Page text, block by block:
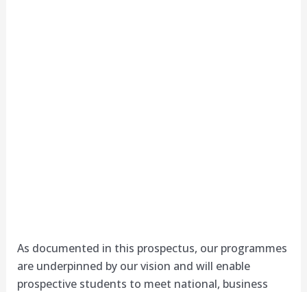
As documented in this prospectus, our programmes
are underpinned by our vision and will enable
prospective students to meet national, business